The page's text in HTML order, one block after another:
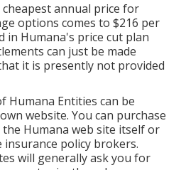
annual price for
options comes to $216 per
in Humana's price cut plan
can just be made
it is presently not provided
Humana Entities can be
website. You can purchase
Humana web site itself or
policy brokers.
will generally ask you for